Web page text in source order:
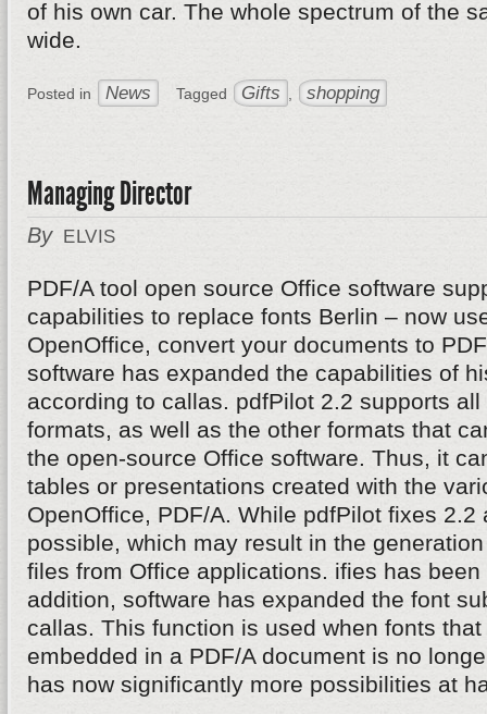
of his own car. The whole spectrum of the
wide.
Posted in News Tagged Gifts shopping
Managing Director
By ELVIS
PDF/A tool open source Office software
capabilities to replace fonts Berlin – now
OpenOffice, convert your documents to
software has expanded the capabilities of
according to callas. pdfPilot 2.2 supports all
formats, as well as the other formats that
the open-source Office software. Thus, it
tables or presentations created with the
OpenOffice, PDF/A. While pdfPilot fixes 2.2
possible, which may result in the
files from Office applications. ifies has
addition, software has expanded the font
callas. This function is used when fonts
embedded in a PDF/A document is no
has now significantly more possibilities at